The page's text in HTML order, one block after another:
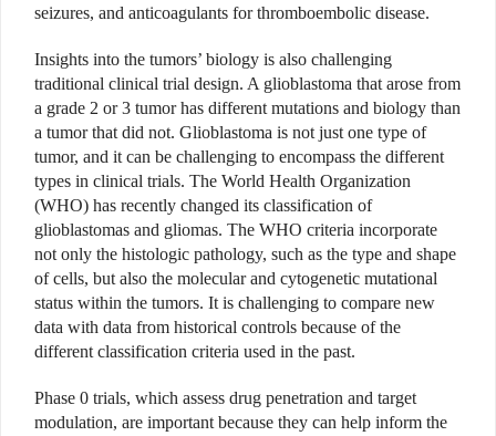
seizures, and anticoagulants for thromboembolic disease.
Insights into the tumors’ biology is also challenging
traditional clinical trial design. A glioblastoma that arose from
a grade 2 or 3 tumor has different mutations and biology than
a tumor that did not. Glioblastoma is not just one type of
tumor, and it can be challenging to encompass the different
types in clinical trials. The World Health Organization
(WHO) has recently changed its classification of
glioblastomas and gliomas. The WHO criteria incorporate
not only the histologic pathology, such as the type and shape
of cells, but also the molecular and cytogenetic mutational
status within the tumors. It is challenging to compare new
data with data from historical controls because of the
different classification criteria used in the past.
Phase 0 trials, which assess drug penetration and target
modulation, are important because they can help inform the